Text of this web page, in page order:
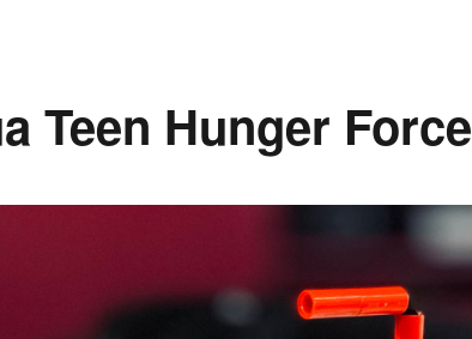
Teen Hunger Force